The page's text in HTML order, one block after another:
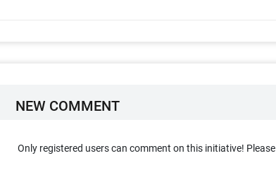
NEW COMMENT
Only registered users can comment on this initiative! Please